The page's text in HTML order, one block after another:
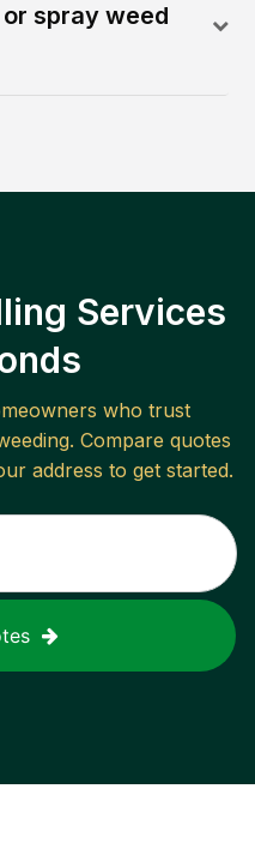
spray weed
Services
who trust
. Compare quotes
address to get started.